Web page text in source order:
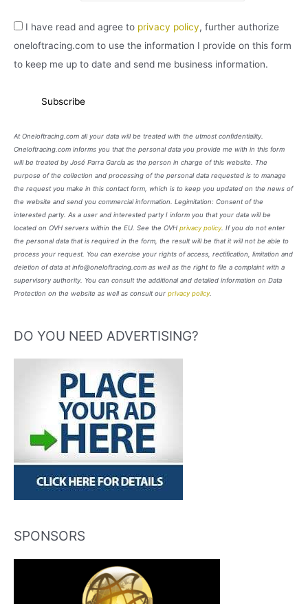
I have read and agree to privacy policy, further authorize
oneloftracing.com to use the information I provide on this form
to keep me up to date and send me business information.
At Oneloftracing.com all your data will be treated with the utmost confidentiality.
Oneloftracing.com informs you that the personal data you provide me with in this form
will be treated by José Parra García as the person in charge of this website. The
purpose of the collection and processing of the personal data requested is to manage
the request you make in this contact form, which is to keep you updated on the news of
the website and send you commercial information. Legimitation: Consent of the
interested party. As a user and interested party I inform you that your data will be
located on OVH servers within the EU. See the OVH privacy policy. If you do not enter
the personal data that is required in the form, the result will be that it will not be able to
process your request. You can exercise your rights of access, rectification, limitation and
deletion of data at info@oneloftracing.com as well as the right to file a complaint with a
supervisory authority. You can consult the additional and detailed information on Data
Protection on the website as well as consult our privacy policy.
DO YOU NEED ADVERTISING?
SPONSORS